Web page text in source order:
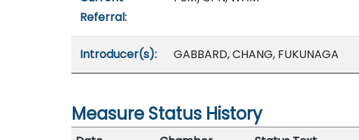
Referral:
Introducer(s): GABBARD, CHANG, FUKUNAGA
Measure Status History